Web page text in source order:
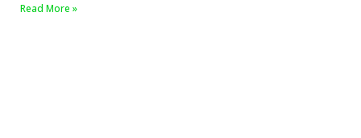
Read More »